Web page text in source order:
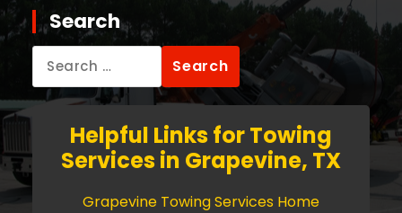
Search
for:
Helpful Links for Towing
Services in Grapevine, TX
Grapevine Towing Services Home